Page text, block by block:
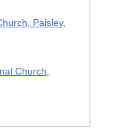
Paisley,
Church,